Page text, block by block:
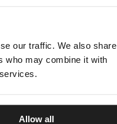
our traffic. We also share
who may combine it with
Allow all